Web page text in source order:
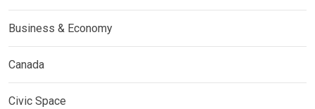
Business & Economy
Canada
Civic Space